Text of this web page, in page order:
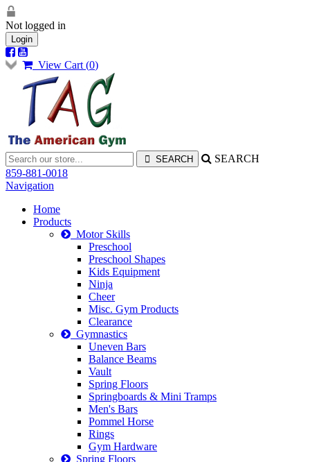
Not logged in
Login
View Cart (0)
SEARCH
859-881-0018
Navigation
Home
Products
Motor Skills
Preschool
Preschool Shapes
Kids Equipment
Ninja
Cheer
Misc. Gym Products
Clearance
Gymnastics
Uneven Bars
Balance Beams
Vault
Spring Floors
Springboards & Mini Tramps
Men's Bars
Pommel Horse
Rings
Gym Hardware
Spring Floors